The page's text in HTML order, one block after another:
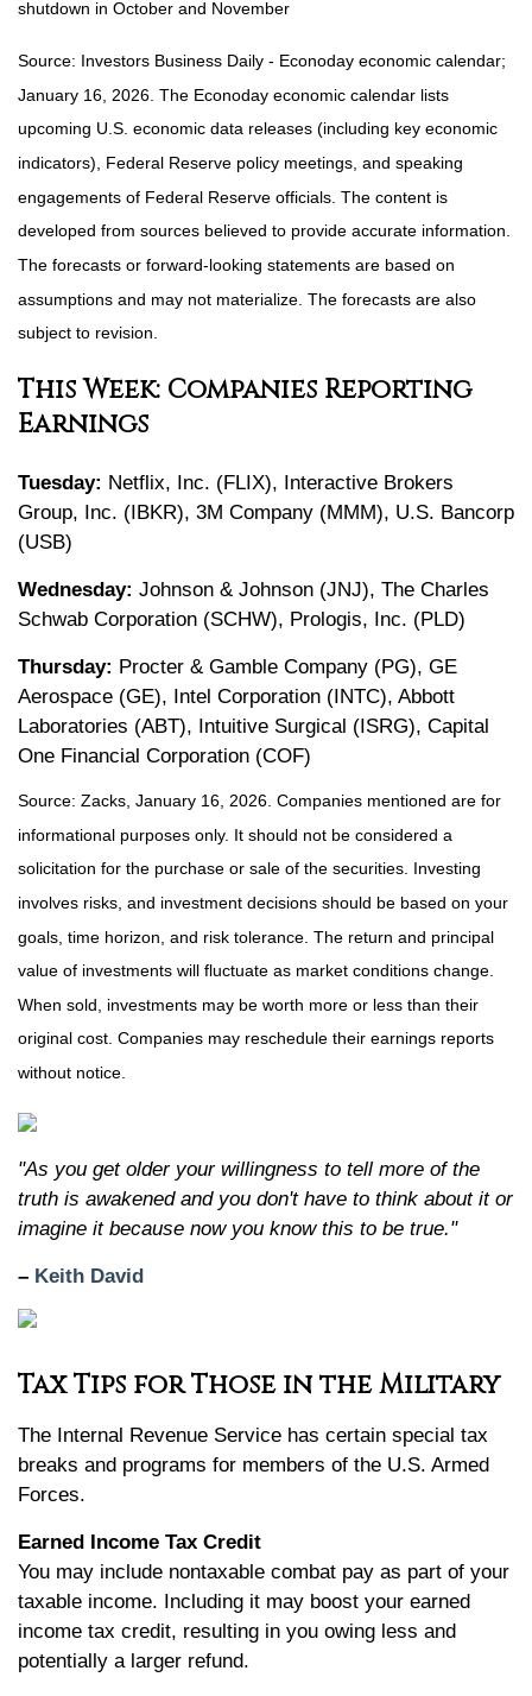
shutdown in October and November
Source: Investors Business Daily - Econoday economic calendar;
January 16, 2026. The Econoday economic calendar lists
upcoming U.S. economic data releases (including key economic
indicators), Federal Reserve policy meetings, and speaking
engagements of Federal Reserve officials. The content is
developed from sources believed to provide accurate information.
The forecasts or forward-looking statements are based on
assumptions and may not materialize. The forecasts are also
subject to revision.
This Week: Companies Reporting
Earnings
Tuesday: Netflix, Inc. (FLIX), Interactive Brokers
Group, Inc. (IBKR), 3M Company (MMM), U.S. Bancorp
(USB)
Wednesday: Johnson & Johnson (JNJ), The Charles
Schwab Corporation (SCHW), Prologis, Inc. (PLD)
Thursday: Procter & Gamble Company (PG), GE
Aerospace (GE), Intel Corporation (INTC), Abbott
Laboratories (ABT), Intuitive Surgical (ISRG), Capital
One Financial Corporation (COF)
Source: Zacks, January 16, 2026. Companies mentioned are for
informational purposes only. It should not be considered a
solicitation for the purchase or sale of the securities. Investing
involves risks, and investment decisions should be based on your
goals, time horizon, and risk tolerance. The return and principal
value of investments will fluctuate as market conditions change.
When sold, investments may be worth more or less than their
original cost. Companies may reschedule their earnings reports
without notice.
"As you get older your willingness to tell more of the
truth is awakened and you don't have to think about it or
imagine it because now you know this to be true."
– Keith David
Tax Tips for Those in the Military
The Internal Revenue Service has certain special tax
breaks and programs for members of the U.S. Armed
Forces.
Earned Income Tax Credit
You may include nontaxable combat pay as part of your
taxable income. Including it may boost your earned
income tax credit, resulting in you owing less and
potentially a larger refund.